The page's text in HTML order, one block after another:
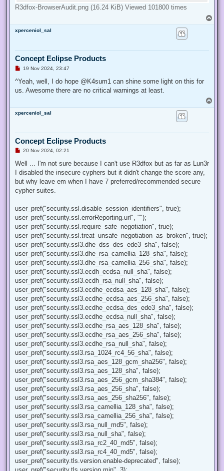
R3dfox-BrowserAudit.png (16.24 KiB) Viewed 101800 times
o
xperceniol_sal
Concept Eclipse Products
U
r
a
s
19 Nov 2024, 23:47
^Yeah, well, I do hope @K4sum1 can shine some light on this for
us. Awesome there are no critical warnings at least.
o
xperceniol_sal
Concept Eclipse Products
U
r
a
d
o
20 Nov 2024, 02:21
Well ... I'm not sure because I can't use R3dfox but as far as Lun3r
I disabled the insecure cyphers but it didn't change the score any,
but why leave em when I have 7 preferred/recommended secure
cypher suites.
user_pref("security.ssl.disable_session_identifiers", true);
user_pref("security.ssl.errorReporting.url", "");
user_pref("security.ssl.require_safe_negotiation", true);
user_pref("security.ssl.treat_unsafe_negotiation_as_broken", true);
user_pref("security.ssl3.dhe_dss_des_ede3_sha", false);
user_pref("security.ssl3.dhe_rsa_camellia_128_sha", false);
user_pref("security.ssl3.dhe_rsa_camellia_256_sha", false);
user_pref("security.ssl3.ecdh_ecdsa_null_sha", false);
user_pref("security.ssl3.ecdh_rsa_null_sha", false);
user_pref("security.ssl3.ecdhe_ecdsa_aes_128_sha", false);
user_pref("security.ssl3.ecdhe_ecdsa_aes_256_sha", false);
user_pref("security.ssl3.ecdhe_ecdsa_des_ede3_sha", false);
user_pref("security.ssl3.ecdhe_ecdsa_null_sha", false);
user_pref("security.ssl3.ecdhe_rsa_aes_128_sha", false);
user_pref("security.ssl3.ecdhe_rsa_aes_256_sha", false);
user_pref("security.ssl3.ecdhe_rsa_null_sha", false);
user_pref("security.ssl3.rsa_1024_rc4_56_sha", false);
user_pref("security.ssl3.rsa_aes_128_gcm_sha256", false);
user_pref("security.ssl3.rsa_aes_128_sha", false);
user_pref("security.ssl3.rsa_aes_256_gcm_sha384", false);
user_pref("security.ssl3.rsa_aes_256_sha", false);
user_pref("security.ssl3.rsa_aes_256_sha256", false);
user_pref("security.ssl3.rsa_camellia_128_sha", false);
user_pref("security.ssl3.rsa_camellia_256_sha", false);
user_pref("security.ssl3.rsa_null_md5", false);
user_pref("security.ssl3.rsa_null_sha", false);
user_pref("security.ssl3.rsa_rc2_40_md5", false);
user_pref("security.ssl3.rsa_rc4_40_md5", false);
user_pref("security.tls.version.enable-deprecated", false);